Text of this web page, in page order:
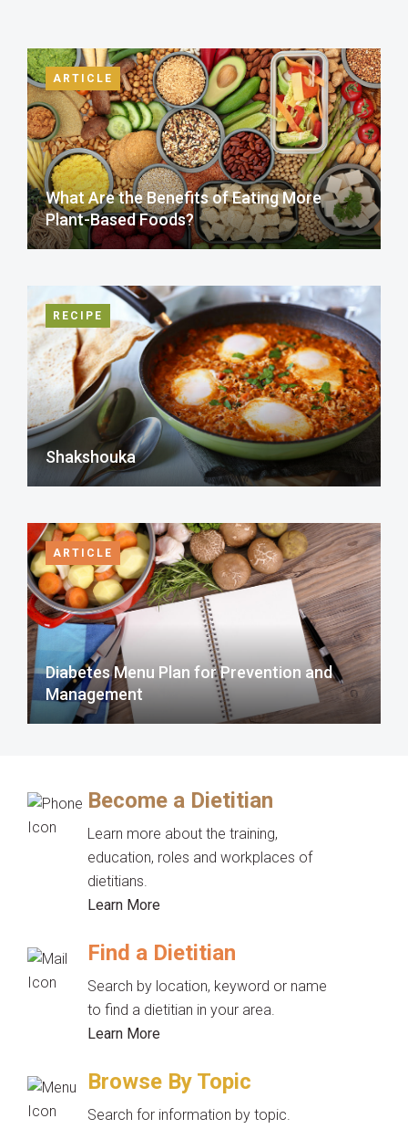
ARTICLE
What Are the Benefits of Eating More
Plant-Based Foods?
RECIPE
Shakshouka
ARTICLE
Diabetes Menu Plan for Prevention and
Management
Become a Dietitian
Learn more about the training,
education, roles and workplaces of
dietitians.
Learn More
Find a Dietitian
Search by location, keyword or name
to find a dietitian in your area.
Learn More
Browse By Topic
Search for information by topic.